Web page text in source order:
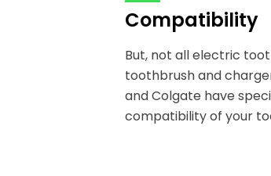
Compatibility
But, not all electric
toothbrush and
and Colgate have
compatibility of your